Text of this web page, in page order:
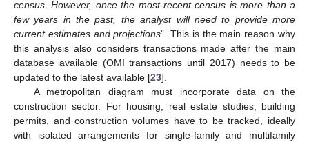
census. However, once the most recent census is more than a
few years in the past, the analyst will need to provide more
current estimates and projections”. This is the main reason why
this analysis also considers transactions made after the main
database available (OMI transactions until 2017) needs to be
updated to the latest available [23].
A metropolitan diagram must incorporate data on the
construction sector. For housing, real estate studies, building
permits, and construction volumes have to be tracked, ideally
with isolated arrangements for single-family and multifamily